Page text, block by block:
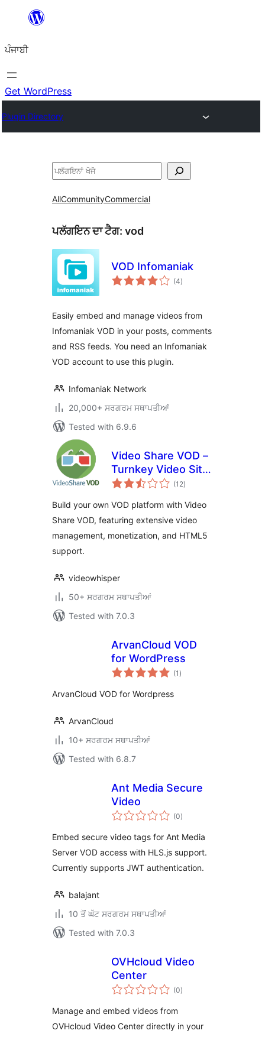
'ਤੇ
ਜਾਓ
ਪੰਜਾਬੀ
Get WordPress
Plugin Directory
ਖੋਜੋ
AllCommunityCommercial
ਪਲੱਗਇਨ ਦਾ ਟੈਗ: vod
VOD Infomaniak
(4total
ratings
)
Easily embed and manage videos from
Infomaniak VOD in your posts, comments
and RSS feeds. You need an Infomaniak
VOD account to use this plugin.
Infomaniak Network
20,000+ ਸਰਗਰਮ ਸਥਾਪਤੀਆਂ
Tested with 6.9.6
Video Share VOD –
Turnkey Video Site
Builder Script(12total
ratings
)
Build your own VOD platform with Video
Share VOD, featuring extensive video
management, monetization, and HTML5
support.
videowhisper
50+ ਸਰਗਰਮ ਸਥਾਪਤੀਆਂ
Tested with 7.0.3
ArvanCloud VOD
for WordPress
(1 total
ratings
)
ArvanCloud VOD for Wordpress
ArvanCloud
10+ ਸਰਗਰਮ ਸਥਾਪਤੀਆਂ
Tested with 6.8.7
Ant Media Secure
Video
(0total
ratings
)
Embed secure video tags for Ant Media
Server VOD access with HLS.js support.
Currently supports JWT authentication.
balajant
10 ਤੋਂ ਘੱਟ ਸਰਗਰਮ ਸਥਾਪਤੀਆਂ
Tested with 7.0.3
OVHcloud Video
Center
(0total
ratings
)
Manage and embed videos from
OVHcloud Video Center directly in your